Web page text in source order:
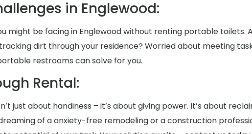
in Englewood:
might be facing in Englewood without renting portable
dirt through your residence? Worried about meeting
restrooms can solve for you.
Rental:
just about handiness – it’s about giving power. It’s about
of a anxiety-free remodeling or a construction